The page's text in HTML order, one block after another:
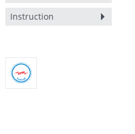
Instruction